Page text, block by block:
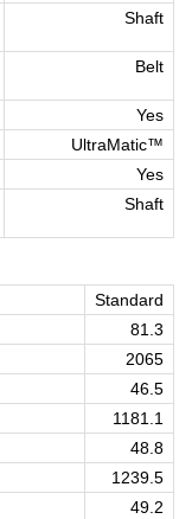
Shaft
Belt
Yes
UltraMatic™
Yes
Shaft
Standard
81.3
2065
46.5
1181.1
48.8
1239.5
49.2